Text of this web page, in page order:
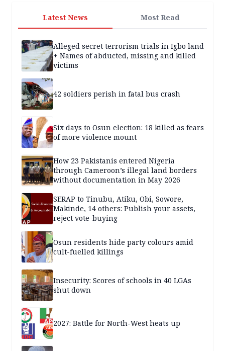
Latest News Most Read
Alleged secret terrorism trials in Igbo land
+ Names of abducted, missing and killed
victims
42 soldiers perish in fatal bus crash
Six days to Osun election: 18 killed as fears
of more violence mount
How 23 Pakistanis entered Nigeria
through Cameroon’s illegal land borders
without documentation in May 2026
SERAP to Tinubu, Atiku, Obi, Sowore,
Makinde, 14 others: Publish your assets,
reject vote-buying
Osun residents hide party colours amid
cult-fuelled killings
Insecurity: Scores of schools in 40 LGAs
shut down
2027: Battle for North-West heats up